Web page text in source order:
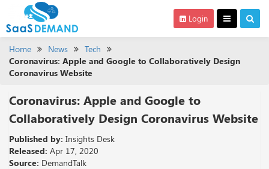
Login
Home News
Tech
Coronavirus: Apple and Google to Collaboratively Design
Coronavirus Website
Coronavirus: Apple and Google to
Collaboratively Design Coronavirus Website
Published by: Insights Desk
Released: Apr 17, 2020
Source: DemandTalk